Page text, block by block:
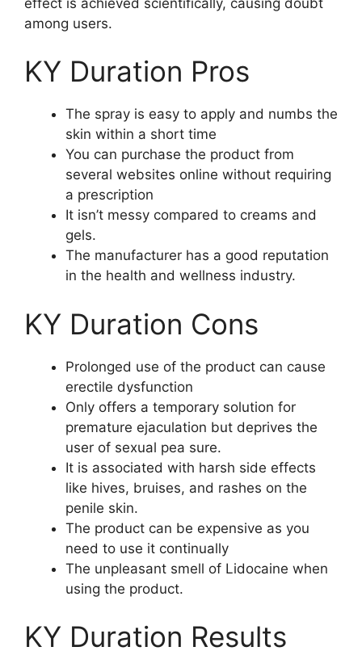
among users.
KY Duration Pros
The spray is easy to apply and numbs the
skin within a short time
You can purchase the product from
several websites online without requiring
a prescription
It isn’t messy compared to creams and
gels.
The manufacturer has a good reputation
in the health and wellness industry.
KY Duration Cons
Prolonged use of the product can cause
erectile dysfunction
Only offers a temporary solution for
premature ejaculation but deprives the
user of sexual pea sure.
It is associated with harsh side effects
like hives, bruises, and rashes on the
penile skin.
The product can be expensive as you
need to use it continually
The unpleasant smell of Lidocaine when
using the product.
KY Duration Results